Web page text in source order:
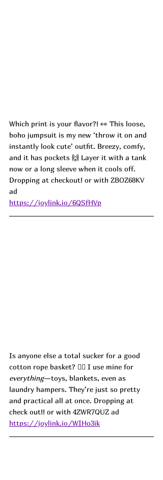
Which print is your flavor?! 👀 This loose,
boho jumpsuit is my new ‘throw it on and
instantly look cute’ outfit. Breezy, comfy,
and it has pockets 🙌 Layer it with a tank
now or a long sleeve when it cools off.
Dropping at checkout! or with ZBOZ68KV
ad
https://joylink.io/6QSfHVp
Is anyone else a total sucker for a good
cotton rope basket? 🙋‍♀️ I use mine for
everything—toys, blankets, even as
laundry hampers. They’re just so pretty
and practical all at once. Dropping at
check out!! or with 4ZWR7QUZ ad
https://joylink.io/WIHo3ik